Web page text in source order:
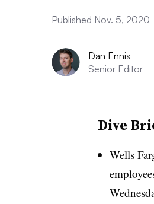
Published Nov. 5, 2020
Dan Ennis
Senior Editor
Dive
Wells